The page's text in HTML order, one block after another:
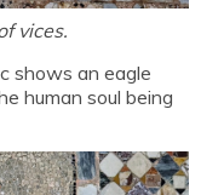
vices.
shows an eagle
human soul being